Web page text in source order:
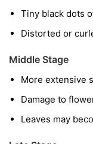
Tiny black dots
Distorted or
Middle Stage
More extensive
Damage to
Leaves may